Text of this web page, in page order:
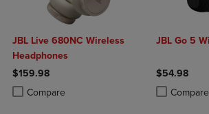
JBL Live 680NC Wireless
Headphones
$159.98
Compare
Product added, Select 2 to 4 Products to
Product removed, Select 2 to 4 Products to
JBL Go 5
$54.98
Compare
Product
Product